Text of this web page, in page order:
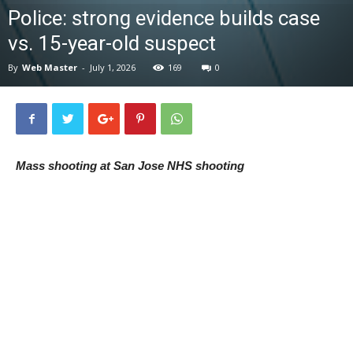
Police: strong evidence builds case
vs. 15-year-old suspect
By Web Master - July 1, 2026 169 0
Mass shooting at San Jose NHS shooting